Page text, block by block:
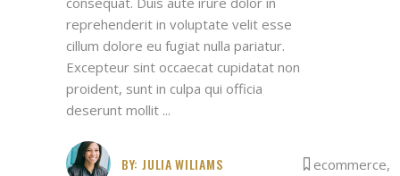
reprehenderit in voluptate velit esse
cillum dolore eu fugiat nulla pariatur.
Excepteur sint occaecat cupidatat non
proident, sunt in culpa qui officia
deserunt mollit
BY: JULIA WILIAMS ecommerce,